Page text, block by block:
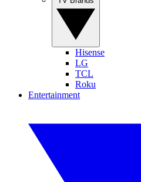
Hisense
LG
TCL
Roku
Entertainment